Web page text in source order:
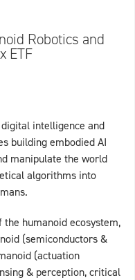
Robotics and
ETF
intelligence and
building embodied AI
manipulate the world
algorithms into
humanoid ecosystem,
(semiconductors &
(actuation
& perception, critical